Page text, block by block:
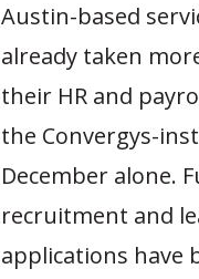
Austin-based
already taken
their HR and
the Convergys-
December alone.
recruitment and
applications have